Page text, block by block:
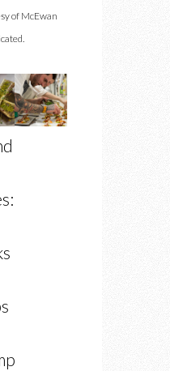
of McEwan